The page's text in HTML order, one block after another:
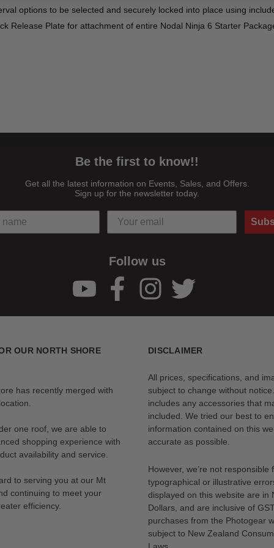
options to be selected and securely locked into place using
Release Plate for attachment of entire Nodal Ninja 6 Starter
rotation of a camera or lens
a camera with a short lens such as a pancake lens is properly
Be the first to know!!
Get all the latest information on Events, Sales, and Offers.
Sign up for the newsletter today.
Follow us
OUR NORTH SHORE
has recently merged with
one roof, we are able to
shopping experience with
availability and service.
to serving you at our Mt
continuing to meet your
efficiency.
DISCLAIMER
All prices, specifications, and
subject to change without
includes any accessories that
included. We tried our best to
information contained on this
accurate as possible.
However, we’re not responsible
typographical or illustrative
displayed on this website are in
Dollars, and are inclusive of
purchases from the Photogear
subject to New Zealand